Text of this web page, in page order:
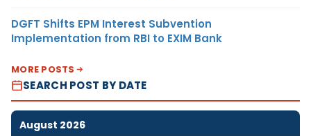
DGFT Shifts EPM Interest Subvention
Implementation from RBI to EXIM Bank
MORE POSTS
SEARCH POST BY DATE
August 2026